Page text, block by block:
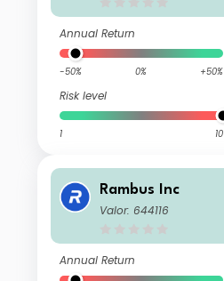
Annual Return
-50% 0% +50%
Risk level
1 10
Rambus Inc
Valor: 644116
Annual Return